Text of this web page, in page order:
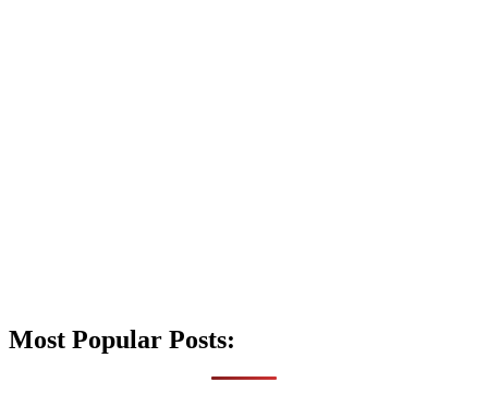
Most Popular Posts: